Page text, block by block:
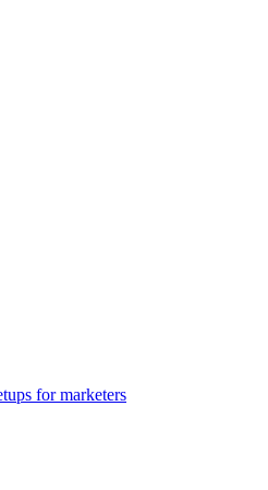
for marketers